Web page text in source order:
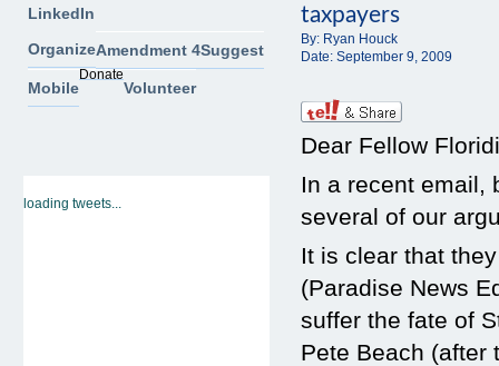
taxpayers
By: Ryan Houck
Date: September 9, 2009
Dear Fellow
In a recent email,
several of our
It is clear that
(Paradise News
suffer the fate of
Pete Beach (after
LinkedIn
OrganizeAmendment 4Suggest
Mobile
Donate
Volunteer
loading tweets...